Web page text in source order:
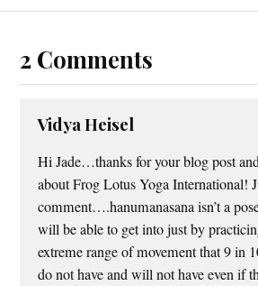
2 Comments
Vidya Heisel
Hi Jade…thanks for your blog post
about Frog Lotus Yoga International!
comment….hanumanasana isn’t a
will be able to get into just by
extreme range of movement that 9 in
do not have and will not have even if